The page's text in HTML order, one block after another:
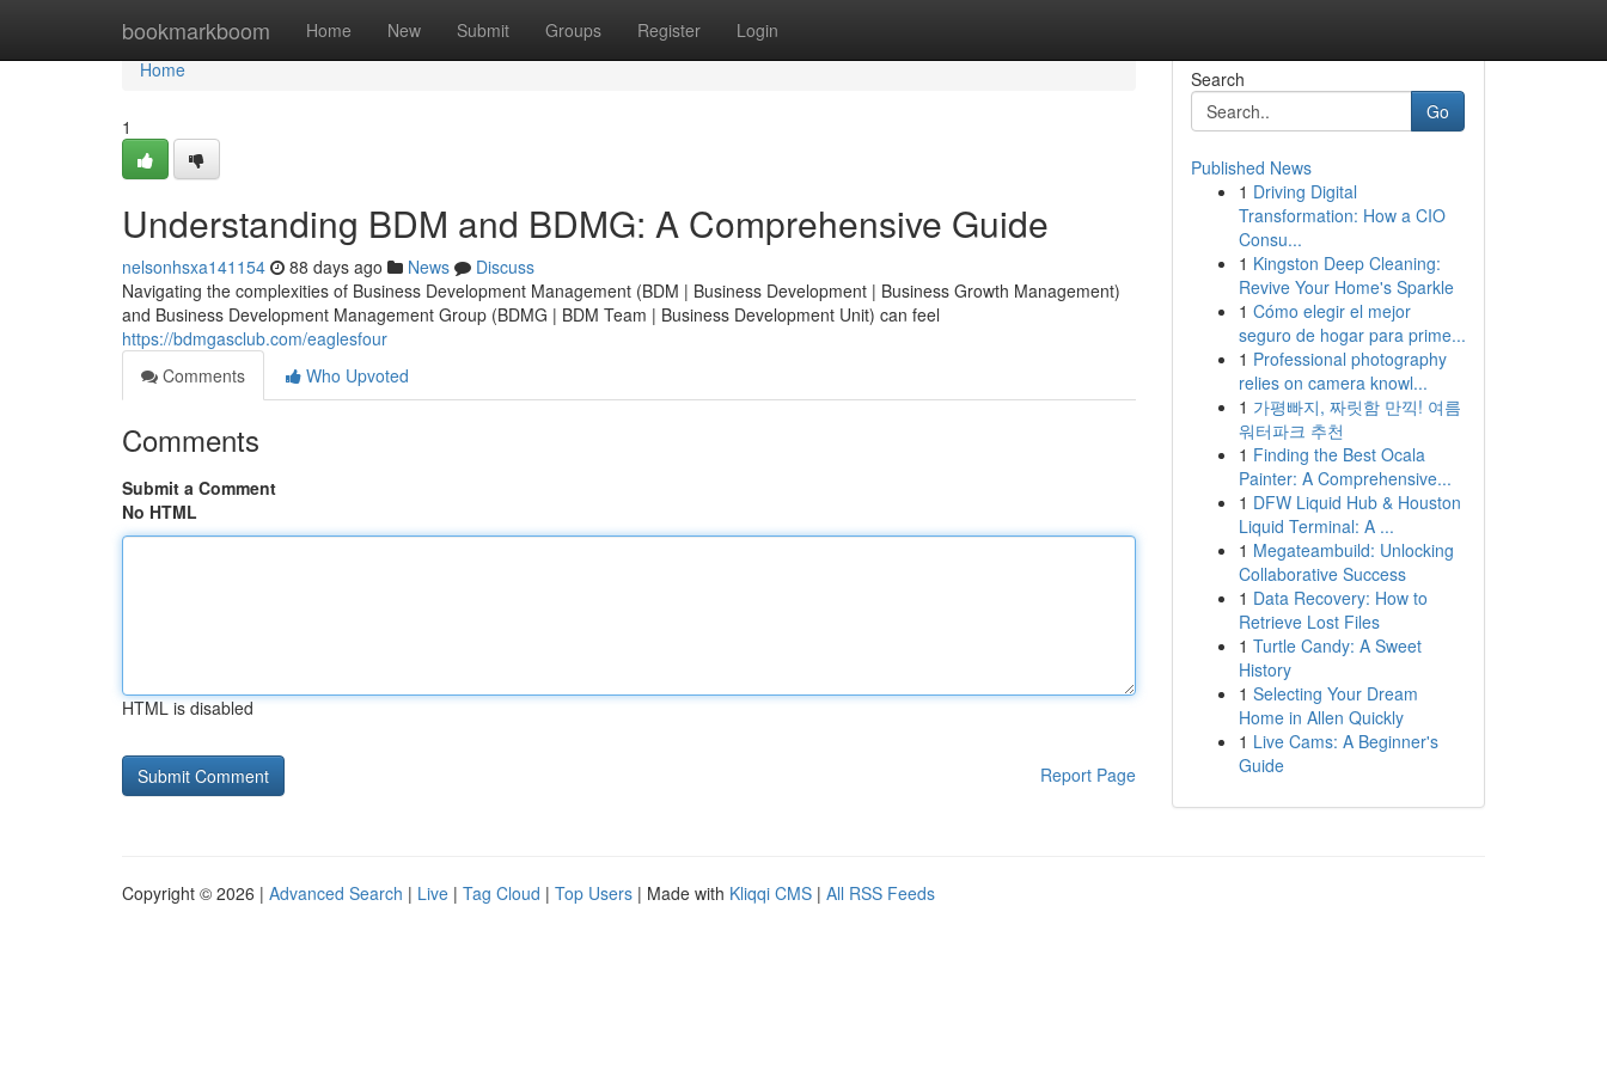
bookmarkboom Home New Submit Groups Register Login
Home
Home
1
Understanding BDM and BDMG: A Comprehensive Guide
nelsonhsxa141154 88 days ago News
Discuss
Navigating the complexities of Business Development Management (BDM | Business Development | Business Growth Management)
and Business Development Management Group (BDMG | BDM Team | Business Development Unit) can feel
https://bdmgasclub.com/eaglesfour
Comments
Who Upvoted
Comments
Submit a Comment
No HTML
HTML is disabled
Report Page
Search
Go
Published News
1 Driving Digital
Transformation: How a CIO
Consu...
1 Kingston Deep Cleaning:
Revive Your Home's Sparkle
1 Cómo elegir el mejor
seguro de hogar para prime...
1 Professional photography
relies on camera knowl...
1 가평빠지, 짜릿함 만끽! 여름
워터파크 추천
1 Finding the Best Ocala
Painter: A Comprehensive...
1 DFW Liquid Hub & Houston
Liquid Terminal: A ...
1 Megateambuild: Unlocking
Collaborative Success
1 Data Recovery: How to
Retrieve Lost Files
1 Turtle Candy: A Sweet
History
1 Selecting Your Dream
Home in Allen Quickly
1 Live Cams: A Beginner's
Guide
Copyright © 2026 | Advanced Search | Live | Tag Cloud | Top Users | Made with Kliqqi CMS | All RSS Feeds